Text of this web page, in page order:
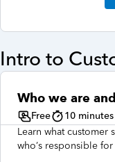
Intro to
Who we are
Free
10 minutes
Learn what customer
who’s responsible for